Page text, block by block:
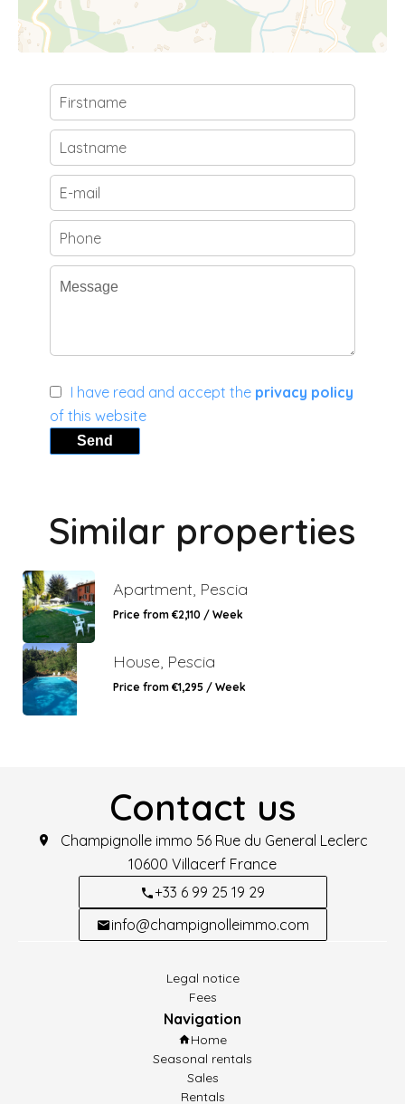
I have read and accept the privacy policy
of this website
Send
Similar properties
Apartment, Pescia
Price from €2,110 / Week
House, Pescia
Price from €1,295 / Week
Contact us
Champignolle immo 56 Rue du General Leclerc
10600 Villacerf France
+33 6 99 25 19 29
info@champignolleimmo.com
Legal notice
Fees
Navigation
Home
Seasonal rentals
Sales
Rentals